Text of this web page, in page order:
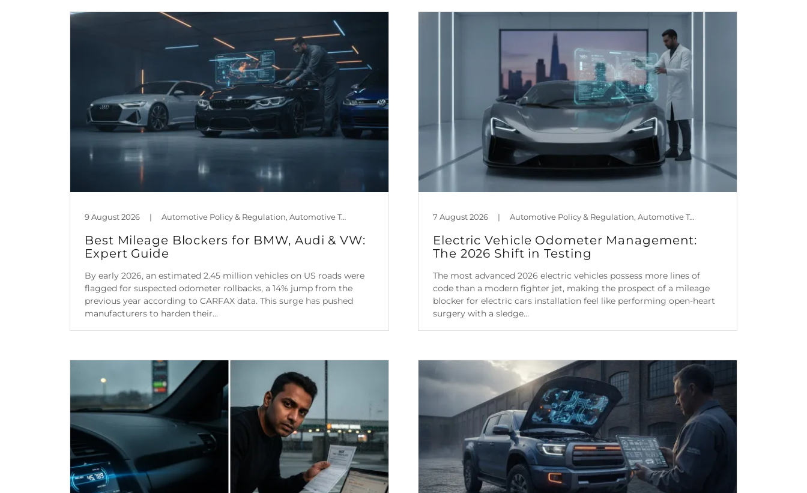
9 August 2026 | Automotive Policy & Regulation, Automotive Technology, Car Maintenance & Value, Guides, Mileage Blocker Blog
Best Mileage Blockers for BMW, Audi & VW:
Expert Guide
By early 2026, an estimated 2.45 million vehicles on US roads were
flagged for suspected odometer rollbacks, a 14% jump from the
previous year according to CARFAX data. This surge has pushed
manufacturers to harden their...
7 August 2026 | Automotive Policy & Regulation, Automotive Technology, Car Maintenance & Value, Guides, Mileage Blocker Blog, News
Electric Vehicle Odometer Management:
The 2026 Shift in Testing
The most advanced 2026 electric vehicles possess more lines of
code than a modern fighter jet, making the prospect of a mileage
blocker for electric cars installation feel like performing open-heart
surgery with a sledge...